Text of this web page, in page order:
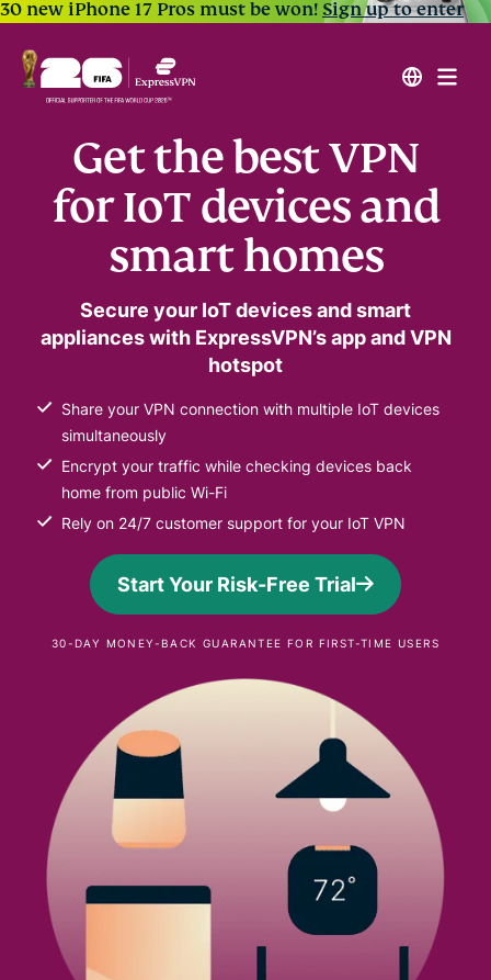
30 new iPhone 17 Pros must be won!Sign up to enter
Get the best VPN
for IoT devices and
smart homes
Secure your IoT devices and smart
appliances with ExpressVPN’s app and VPN
hotspot
Share your VPN connection with multiple IoT devices
simultaneously
Encrypt your traffic while checking devices back
home from public Wi-Fi
Rely on 24/7 customer support for your IoT VPN
Start Your Risk-Free Trial
30-DAY MONEY-BACK GUARANTEE FOR FIRST-TIME USERS